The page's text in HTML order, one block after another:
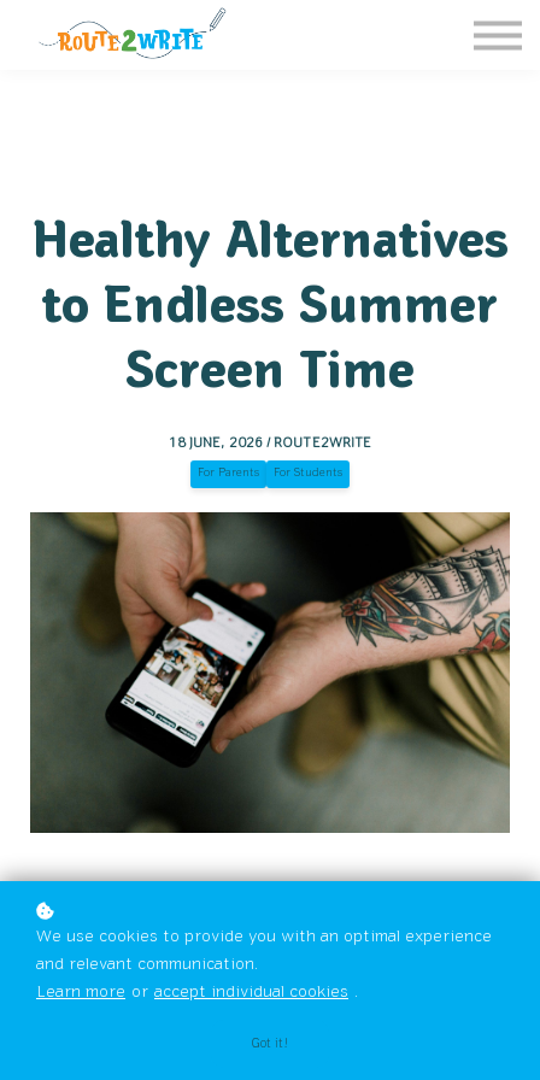
Homeschool
Healthy Alternatives
to Endless Summer
Screen Time
18 JUNE, 2026 / ROUTE2WRITE
For Parents For Students
We use cookies to provide you with an optimal experience
and relevant communication.
Learn more or accept individual cookies .
Got it!